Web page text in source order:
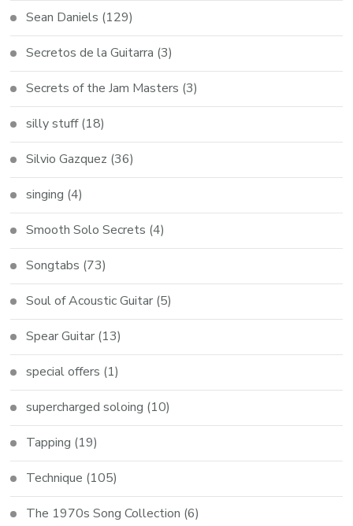
Sean Daniels (129)
Secretos de la Guitarra (3)
Secrets of the Jam Masters (3)
silly stuff(18)
Silvio Gazquez (36)
singing (4)
Smooth Solo Secrets (4)
Songtabs (73)
Soul of Acoustic Guitar (5)
Spear Guitar (13)
special offers (1)
supercharged soloing (10)
Tapping (19)
Technique (105)
The 1970s Song Collection (6)